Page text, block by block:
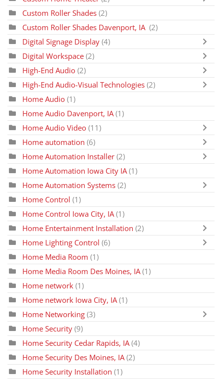
Custom Roller Shades (2)
Custom Roller Shades Davenport, IA (2)
Digital Signage Display (4)
Digital Workspace (2)
High-End Audio (2)
High-End Audio-Visual Technologies (2)
Home Audio (1)
Home Audio Davenport, IA (1)
Home Audio Video (11)
Home automation (6)
Home Automation Installer (2)
Home Automation Iowa City IA (1)
Home Automation Systems (2)
Home Control (1)
Home Control Iowa City, IA (1)
Home Entertainment Installation (2)
Home Lighting Control (6)
Home Media Room (1)
Home Media Room Des Moines, IA (1)
Home network (1)
Home network Iowa City, IA (1)
Home Networking (3)
Home Security (9)
Home Security Cedar Rapids, IA (4)
Home Security Des Moines, IA (2)
Home Security Installation (1)